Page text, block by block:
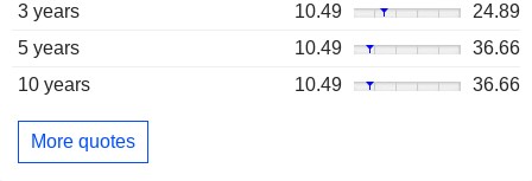
3 years
10.49
24.89
5 years
10.49
36.66
10 years
10.49 36.66
More quotes